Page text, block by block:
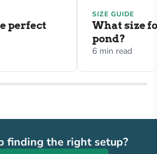
perfect
SIZE GUIDE
What size
pond?
6 min read
finding the right setup?